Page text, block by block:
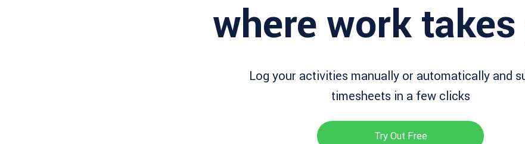
where work takes
Log your activities manually or automatically and
timesheets in a few clicks
Try Out Free